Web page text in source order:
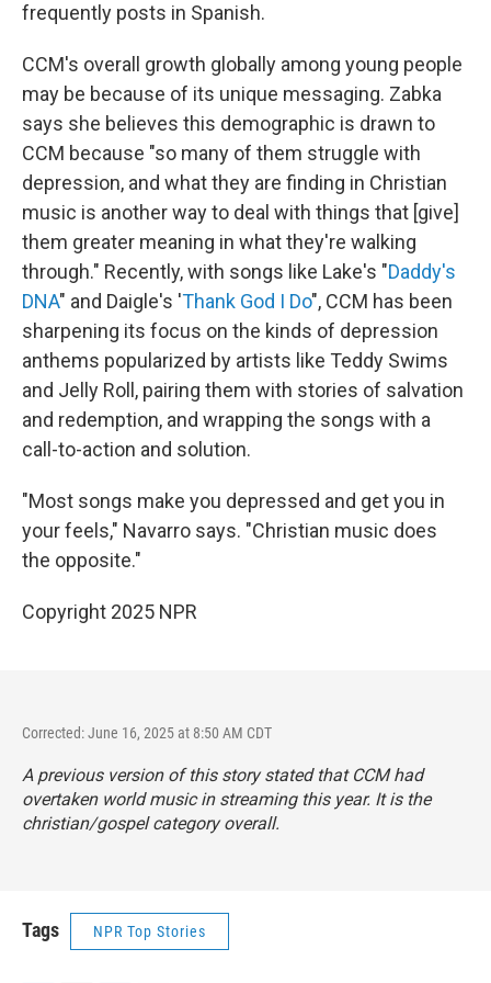
frequently posts in Spanish.
CCM's overall growth globally among young people
may be because of its unique messaging. Zabka
says she believes this demographic is drawn to
CCM because "so many of them struggle with
depression, and what they are finding in Christian
music is another way to deal with things that [give]
them greater meaning in what they're walking
through." Recently, with songs like Lake's "Daddy's
DNA" and Daigle's 'Thank God I Do", CCM has been
sharpening its focus on the kinds of depression
anthems popularized by artists like Teddy Swims
and Jelly Roll, pairing them with stories of salvation
and redemption, and wrapping the songs with a
call-to-action and solution.
"Most songs make you depressed and get you in
your feels," Navarro says. "Christian music does
the opposite."
Copyright 2025 NPR
Corrected: June 16, 2025 at 8:50 AM CDT
A previous version of this story stated that CCM had
overtaken world music in streaming this year. It is the
christian/gospel category overall.
Tags NPR Top Stories